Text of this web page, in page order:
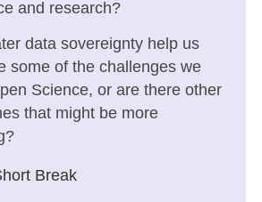
and research?
data sovereignty help us
some of the challenges we
Science, or are there other
that might be more
Break